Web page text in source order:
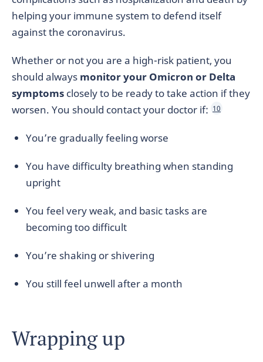
helping your immune system to defend itself
against the coronavirus.
Whether or not you are a high-risk patient, you
should always monitor your Omicron or Delta
symptoms closely to be ready to take action if they
worsen. You should contact your doctor if: 10
You’re gradually feeling worse
You have difficulty breathing when standing
upright
You feel very weak, and basic tasks are
becoming too difficult
You’re shaking or shivering
You still feel unwell after a month
Wrapping up